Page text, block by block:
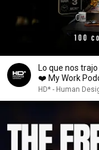
Lo que nos
❤️ My Work
HD* - Human